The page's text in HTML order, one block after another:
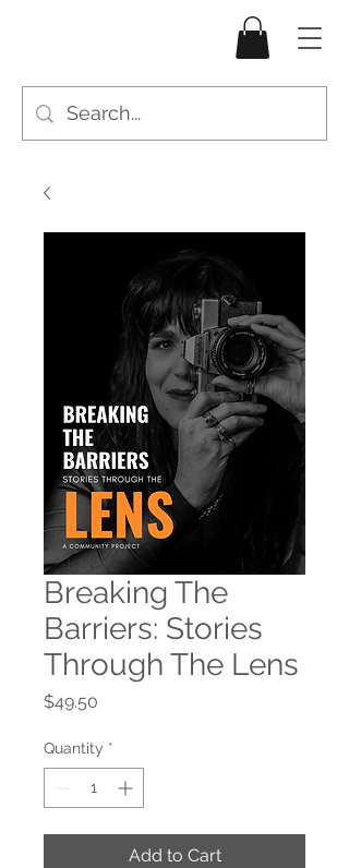
Breaking The
Barriers: Stories
Through The Lens
$49.50
Quantity *
Add to Cart